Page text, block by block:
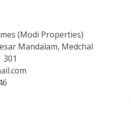
(Modi Properties)
Mandalam, Medchal
301